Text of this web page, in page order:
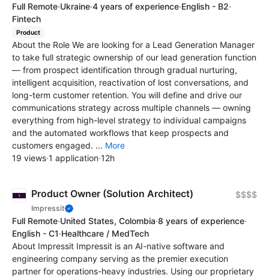
Full Remote·Ukraine·4 years of experience·English - B2·
Fintech
Product
About the Role We are looking for a Lead Generation Manager
to take full strategic ownership of our lead generation function
— from prospect identification through gradual nurturing,
intelligent acquisition, reactivation of lost conversations, and
long-term customer retention. You will define and drive our
communications strategy across multiple channels — owning
everything from high-level strategy to individual campaigns
and the automated workflows that keep prospects and
customers engaged. ... More
19 views·1 application·12h
Product Owner (Solution Architect)
Impressit
$$$$
Full Remote·United States, Colombia·8 years of experience·
English - C1·Healthcare / MedTech
About Impressit Impressit is an AI-native software and
engineering company serving as the premier execution
partner for operations-heavy industries. Using our proprietary